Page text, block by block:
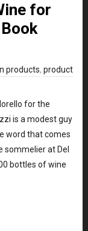
for
products, product
for the
is a modest guy
word that comes
sommelier at Del
bottles of wine